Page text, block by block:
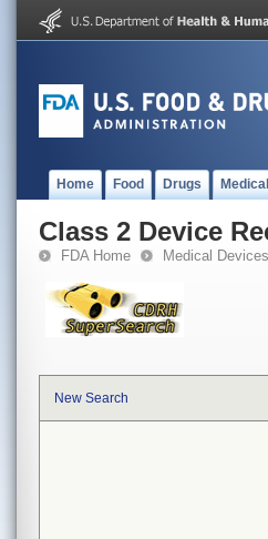
Home Food Drugs
Class 2 Device
FDA Home Medical Devices
New Search